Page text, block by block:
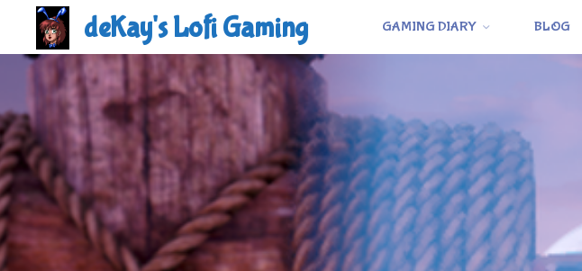
content
deKay's Lofi Gaming GAMING DIARY BLOG